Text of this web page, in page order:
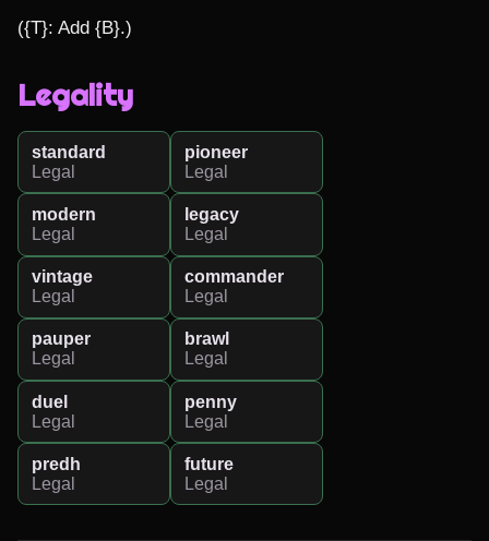
({T}: Add {B}.)
Legality
standard
Legal
pioneer
Legal
modern
Legal
legacy
Legal
vintage
Legal
commander
Legal
pauper
Legal
brawl
Legal
duel
Legal
penny
Legal
predh
Legal
future
Legal